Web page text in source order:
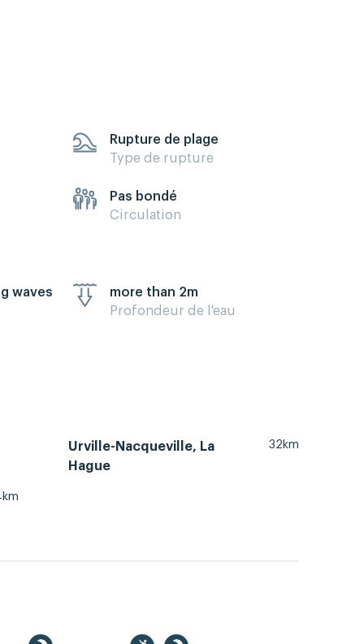
Rupture de plage
Type de rupture
Pas bondé
Circulation
waves
more than 2m
Profondeur de l'eau
Urville-Nacqueville, La
Hague
32km